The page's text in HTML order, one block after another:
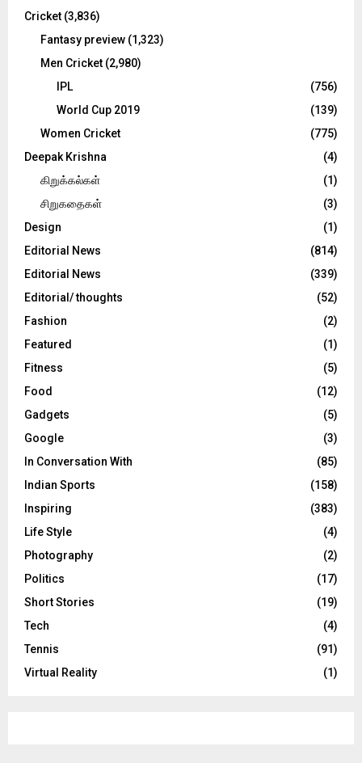
Cricket (3,836)
Fantasy preview (1,323)
Men Cricket (2,980)
IPL
(756)
World Cup 2019
(139)
Women Cricket
(775)
Deepak Krishna
(4)
கிறுக்கல்கள்
(1)
சிறுகதைகள்
(3)
Design
(1)
Editorial News
(814)
Editorial News
(339)
Editorial/ thoughts
(52)
Fashion
(2)
Featured
(1)
Fitness
(5)
Food
(12)
Gadgets
(5)
Google
(3)
In Conversation With
(85)
Indian Sports
(158)
Inspiring
(383)
Life Style
(4)
Photography
(2)
Politics
(17)
Short Stories
(19)
Tech
(4)
Tennis
(91)
Virtual Reality
(1)